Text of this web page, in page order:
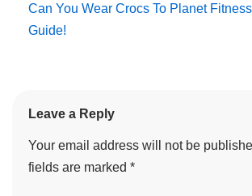
Can You Wear Crocs To Planet
Guide!
Leave a Reply
Your email address will not be
fields are marked *